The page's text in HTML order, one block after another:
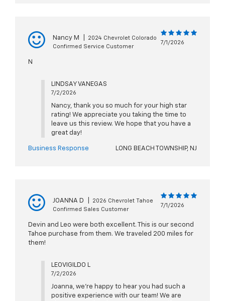
Nancy M
2024 Chevrolet Colorado
Confirmed Service Customer
7/1/2026
N
LINDSAY VANEGAS
7/2/2026
Nancy, thank you so much for your high star
rating! We appreciate you taking the time to
leave us this review. We hope that you have a
great day!
Business Response LONG BEACH TOWNSHIP, NJ
JOANNA D
2026 Chevrolet Tahoe
Confirmed Sales Customer
7/1/2026
Devin and Leo were both excellent. This is our second
Tahoe purchase from them. We traveled 200 miles for
them!
LEOVIGILDO L
7/2/2026
Joanna, we're happy to hear you had such a
positive experience with our team! We are